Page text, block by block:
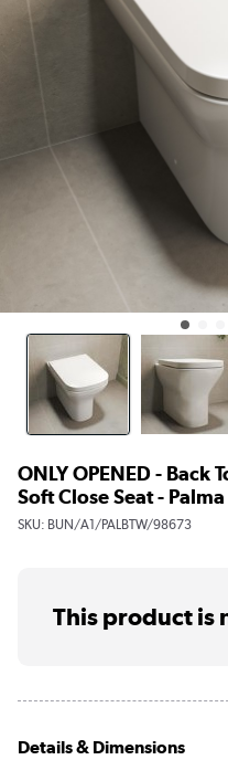
ONLY OPENED - Back
Soft Close Seat - Palma
SKU: BUN/A1/PALBTW/98673
This product is
Details & Dimensions